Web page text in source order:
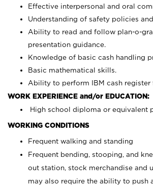
Effective interpersonal and oral
Understanding of safety policies
Ability to read and follow plan-o-
presentation guidance.
Knowledge of basic cash handling
Basic mathematical skills.
Ability to perform IBM cash register
WORK EXPERIENCE and/or EDUCATION:
High school diploma or equivalent
WORKING CONDITIONS
Frequent walking and standing
Frequent bending, stooping, and
out station, stock merchandise and
may also require the ability to push